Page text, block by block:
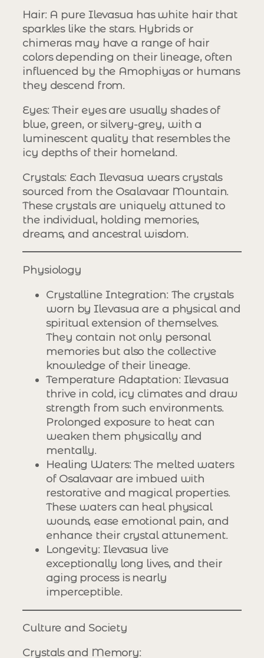
Hair: A pure Ilevasua has white hair that
sparkles like the stars. Hybrids or
chimeras may have a range of hair
colors depending on their lineage, often
influenced by the Amophiyas or humans
they descend from.
Eyes: Their eyes are usually shades of
blue, green, or silvery-grey, with a
luminescent quality that resembles the
icy depths of their homeland.
Crystals: Each Ilevasua wears crystals
sourced from the Osalavaar Mountain.
These crystals are uniquely attuned to
the individual, holding memories,
dreams, and ancestral wisdom.
Physiology
Crystalline Integration: The crystals
worn by Ilevasua are a physical and
spiritual extension of themselves.
They contain not only personal
memories but also the collective
knowledge of their lineage.
Temperature Adaptation: Ilevasua
thrive in cold, icy climates and draw
strength from such environments.
Prolonged exposure to heat can
weaken them physically and
mentally.
Healing Waters: The melted waters
of Osalavaar are imbued with
restorative and magical properties.
These waters can heal physical
wounds, ease emotional pain, and
enhance their crystal attunement.
Longevity: Ilevasua live
exceptionally long lives, and their
aging process is nearly
imperceptible.
Culture and Society
Crystals and Memory: